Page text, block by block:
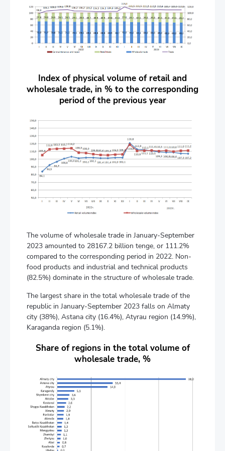
Index of physical volume of retail and
wholesale trade, in % to the corresponding
period of the previous year
The volume of wholesale trade in January-September
2023 amounted to 28167.2 billion tenge, or 111.2%
compared to the corresponding period in 2022. Non-
food products and industrial and technical products
(82.5%) dominate in the structure of wholesale trade.
The largest share in the total wholesale trade of the
republic in January-September 2023 falls on Almaty
city (38%), Astana city (16.4%), Atyrau region (14.9%),
Karaganda region (5.1%).
Share of regions in the total volume of
wholesale trade, %